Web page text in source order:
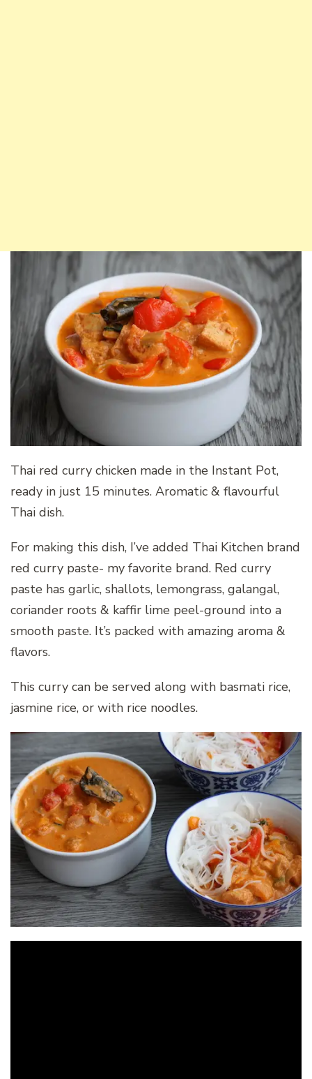
Thai red curry chicken made in the Instant Pot,
ready in just 15 minutes. Aromatic & flavourful
Thai dish.
For making this dish, I’ve added Thai Kitchen brand
red curry paste- my favorite brand. Red curry
paste has garlic, shallots, lemongrass, galangal,
coriander roots & kaffir lime peel-ground into a
smooth paste. It’s packed with amazing aroma &
flavors.
This curry can be served along with basmati rice,
jasmine rice, or with rice noodles.